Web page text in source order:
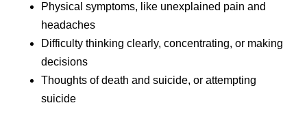
Physical symptoms, like unexplained pain and
headaches
Difficulty thinking clearly, concentrating, or making
decisions
Thoughts of death and suicide, or attempting
suicide